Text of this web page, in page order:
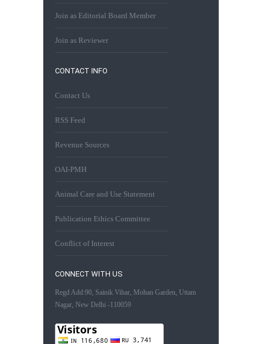
Join as Editorial Board Member
Join as Reviewer
CONTACT INFO
Contact Us
RSS Feed
Revenue Sources
OAI-PMH
Animal Care and Use Statement
Publication Ethics Committee
Conflict of Interest
CONNECT WITH US
Regd Add:90, Sainik Vihar, Mohan Garden, Uttam
Nagar, New Delhi -110059